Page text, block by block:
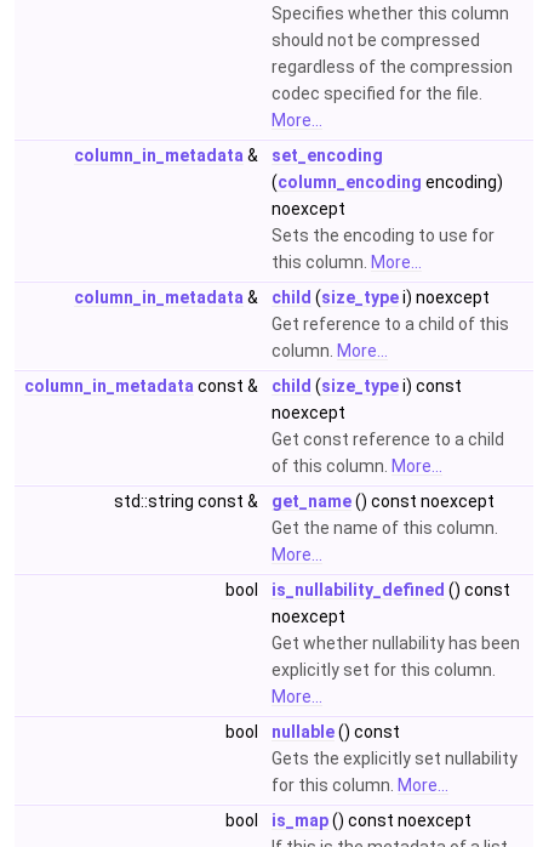
Specifies whether this column
should not be compressed
regardless of the compression
codec specified for the file.
More...
column_in_metadata &
set_encoding
(column_encoding encoding)
noexcept
Sets the encoding to use for
this column. More...
column_in_metadata & child (size_typei) noexcept
Get reference to a child of this
column. More...
column_in_metadata const & child (size_typei) const
noexcept
Get const reference to a child
of this column. More...
std::string const &
get_name() const noexcept
Get the name of this column.
More...
bool
is_nullability_defined () const
noexcept
Get whether nullability has been
explicitly set for this column.
More...
bool
nullable() const
Gets the explicitly set nullability
for this column. More...
bool
is_map() const noexcept